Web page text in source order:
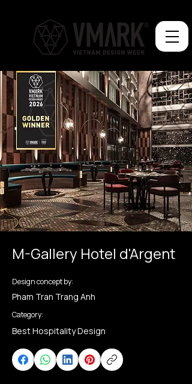
M-Gallery Hotel d'Argent
Design concept by:
Pham Tran Trang Anh
Category:
Best Hospitality Design